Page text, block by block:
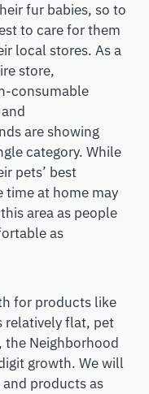
fur babies, so to
to care for them
local stores. As a
store,
consumable
areshowing
category. While
pets’ best
time at home may
area as people
as
for products like
relatively flat, pet
the Neighborhood
growth. We will
products as